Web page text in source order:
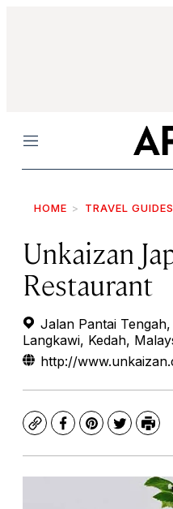
Menu
HOME TRAVEL GUIDES
Unkaizan
Restaurant
Jalan Pantai
Langkawi, Kedah,
http://
CopyFacebook
Pinterest
TwitterPrint